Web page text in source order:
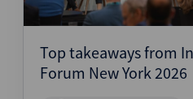
Top takeaways from
Forum New York 2026